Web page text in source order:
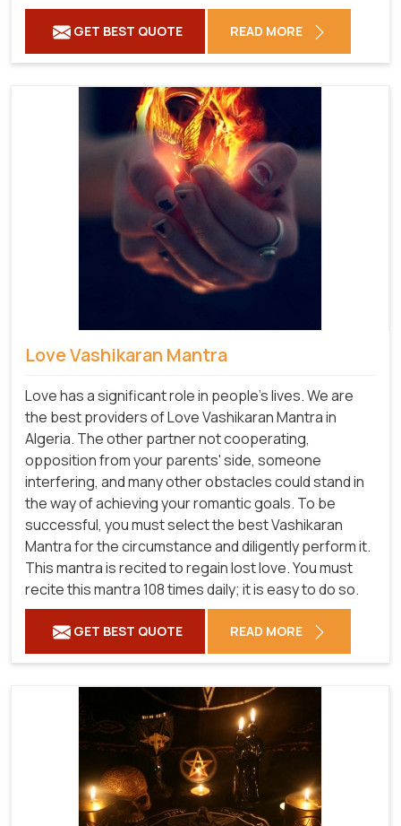
GET BEST QUOTE READ MORE
Love Vashikaran Mantra
Love has a significant role in people's lives. We are
the best providers of Love Vashikaran Mantra in
Algeria. The other partner not cooperating,
opposition from your parents' side, someone
interfering, and many other obstacles could stand in
the way of achieving your romantic goals. To be
successful, you must select the best Vashikaran
Mantra for the circumstance and diligently perform it.
This mantra is recited to regain lost love. You must
recite this mantra 108 times daily; it is easy to do so.
GET BEST QUOTE READ MORE